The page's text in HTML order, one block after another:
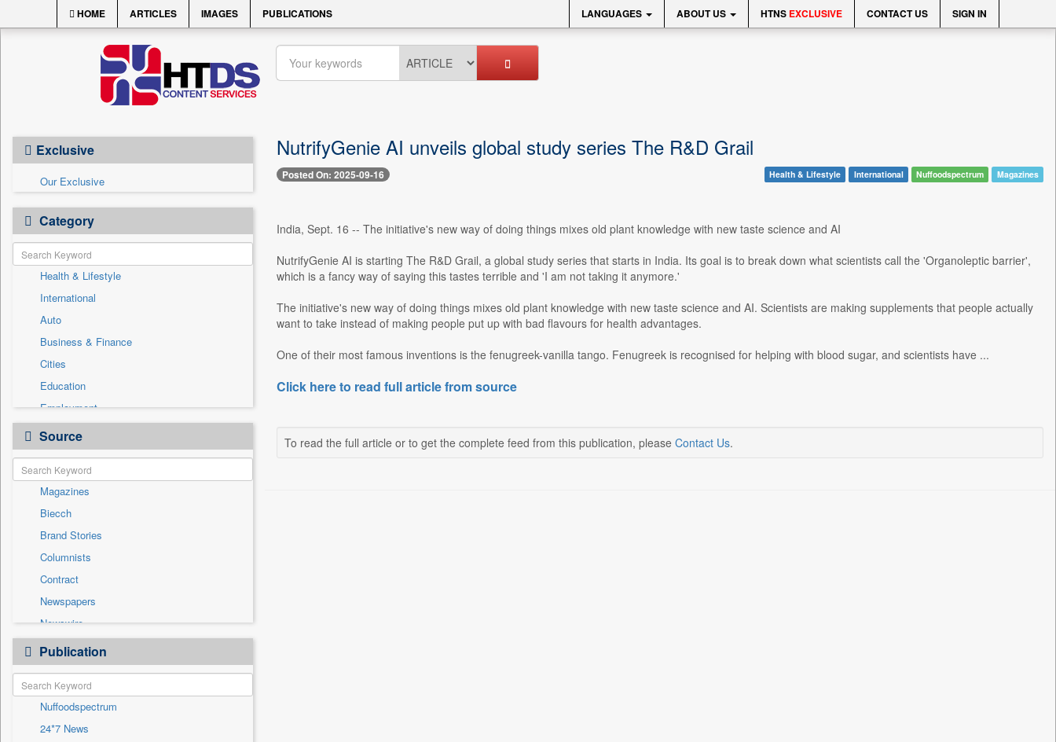
HOME ARTICLES IMAGES PUBLICATIONS LANGUAGES ABOUT US HTNS EXCLUSIVE CONTACT US SIGN IN
Exclusive
Our Exclusive
Category
Health & Lifestyle
International
Auto
Business & Finance
Cities
Education
Employment
Entertainment
General News
Government News
National
Others
Politics
Press Release
Real Estate & Construction
Sports
Technology
Travel
Source
Magazines
Biecch
Brand Stories
Columnists
Contract
Newspapers
Newswire
Online News
Patentwipo
Press Release
Sec
Solicitation
Publication
Nuffoodspectrum
24*7 News
NutrifyGenie AI unveils global study series The R&D Grail
Posted On: 2025-09-16 Health & Lifestyle International Nuffoodspectrum Magazines
India, Sept. 16 -- The initiative's new way of doing things mixes old plant knowledge with new taste science and AI
NutrifyGenie AI is starting The R&D Grail, a global study series that starts in India. Its goal is to break down what scientists call the 'Organoleptic barrier',
which is a fancy way of saying this tastes terrible and 'I am not taking it anymore.'
The initiative's new way of doing things mixes old plant knowledge with new taste science and AI. Scientists are making supplements that people actually
want to take instead of making people put up with bad flavours for health advantages.
One of their most famous inventions is the fenugreek-vanilla tango. Fenugreek is recognised for helping with blood sugar, and scientists have ...
Click here to read full article from source
To read the full article or to get the complete feed from this publication, please Contact Us.